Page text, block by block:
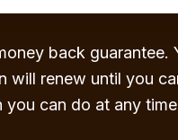
back guarantee.
will renew until you
you can do at any